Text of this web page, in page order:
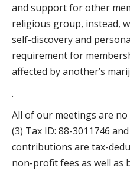
and support for other
religious group, instead,
self-discovery and
requirement for
affected by another’s
.
All of our meetings are no
(3) Tax ID: 88-3011746
contributions are tax-
non-profit fees as well as